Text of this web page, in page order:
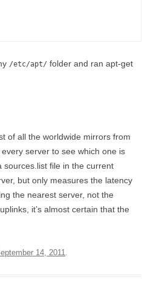
/etc/apt/ folder and ran apt-get
of all the worldwide mirrors from
server to see which one is
sources.list file in the current
but only measures the latency
the nearest server, not the
it’s almost certain that the
14, 2011.